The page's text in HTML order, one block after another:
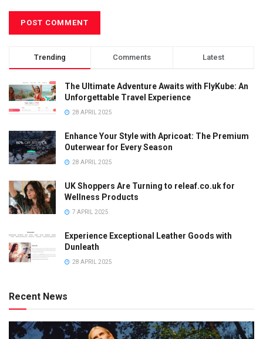
Trending Comments Latest
The Ultimate Adventure Awaits with FlyKube: An
Unforgettable Travel Experience
28 APRIL 2025
Enhance Your Style with Apricoat: The Premium
Outerwear for Every Season
28 APRIL 2025
UK Shoppers Are Turning to releaf.co.uk for
Wellness Products
7 APRIL 2025
Experience Exceptional Leather Goods with
Dunleath
28 APRIL 2025
Recent News